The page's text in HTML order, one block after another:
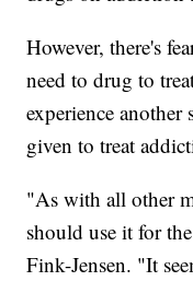
However, there's
need to drug to
experience
given to treat
"As with all other
should use it for
Fink-Jensen. "It